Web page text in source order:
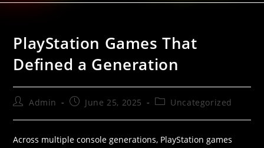
PlayStation Games That
Defined a Generation
Admin June 25, 2025 Uncategorized
Across multiple console generations, PlayStation games